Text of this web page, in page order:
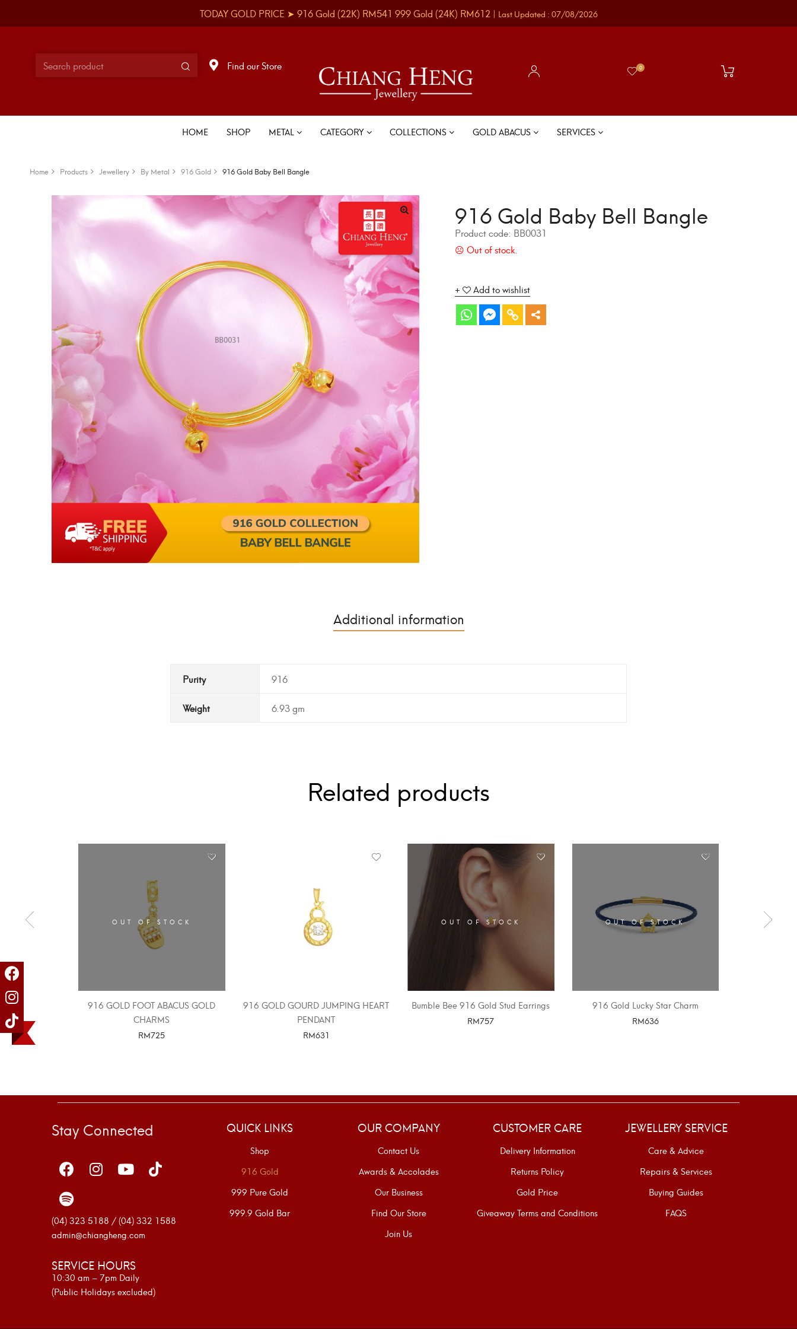
TODAY GOLD PRICE ➤ 916 Gold (22K) RM541 999 Gold (24K) RM612 | Last Updated : 07/08/2026
Find our Store 0
HOME SHOP METAL CATEGORY COLLECTIONS GOLD ABACUS SERVICES
Home Products Jewellery By Metal 916 Gold 916 Gold Baby Bell Bangle
916 Gold Baby Bell Bangle
Product code: BB0031
Add to wishlist
Additional information
Purity 916
Weight 6.93 gm
Related products
OUT OF STOCK
916 GOLD FOOT ABACUS GOLD
CHARMS
RM725
916 GOLD GOURD JUMPING HEART
PENDANT
RM631
OUT OF STOCK
Bumble Bee 916 Gold Stud Earrings
RM757
OUT OF STOCK
916 Gold Lucky Star Charm
RM636
OUT
Stay Connected
(04) 323 5188 / (04) 332 1588
admin@chiangheng.com
SERVICE HOURS
10:30 am – 7pm Daily
(Public Holidays excluded)
QUICK LINKS
Shop
916 Gold
999 Pure Gold
999.9 Gold Bar
OUR COMPANY
Contact Us
Awards & Accolades
Our Business
Find Our Store
Join Us
CUSTOMER CARE
Delivery Information
Returns Policy
Gold Price
Giveaway Terms and Conditions
JEWELLERY SERVICE
Care & Advice
Repairs & Services
Buying Guides
FAQS